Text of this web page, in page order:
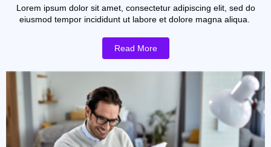
Lorem ipsum dolor sit amet, consectetur adipiscing elit, sed do
eiusmod tempor incididunt ut labore et dolore magna aliqua.
Read More